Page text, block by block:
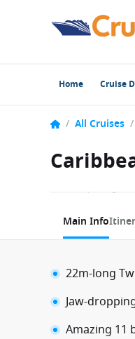
Home Cruise
/ All Cruises /
1 / 12
Main Info
22m-long
Jaw-
Amazing 11